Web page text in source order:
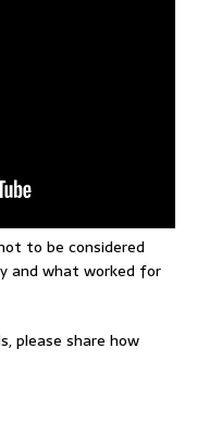
to be considered
and what worked for
please share how